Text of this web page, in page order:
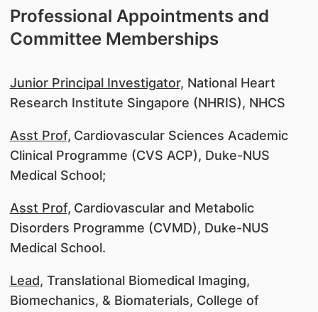
Professional Appointments and
Committee Memberships
Junior Principal Investigator, National Heart
Research Institute Singapore (NHRIS), NHCS
Asst Prof, Cardiovascular Sciences Academic
Clinical Programme (CVS ACP), Duke-NUS
Medical School;
Asst Prof, Cardiovascular and Metabolic
Disorders Programme (CVMD), Duke-NUS
Medical School.
Lead, Translational Biomedical Imaging,
Biomechanics, & Biomaterials, College of